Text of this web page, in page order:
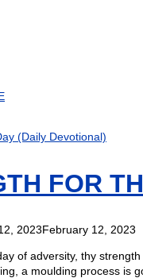
(Daily Devotional)
FOR
2023February 12, 2023
of adversity, thy
a moulding process is